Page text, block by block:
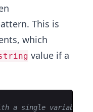
This is
which
value if a
a single variable